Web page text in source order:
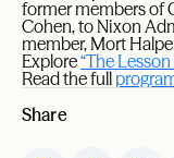
former members of
Cohen, to Nixon
member, Mort
Explore“The
Read the full
Share